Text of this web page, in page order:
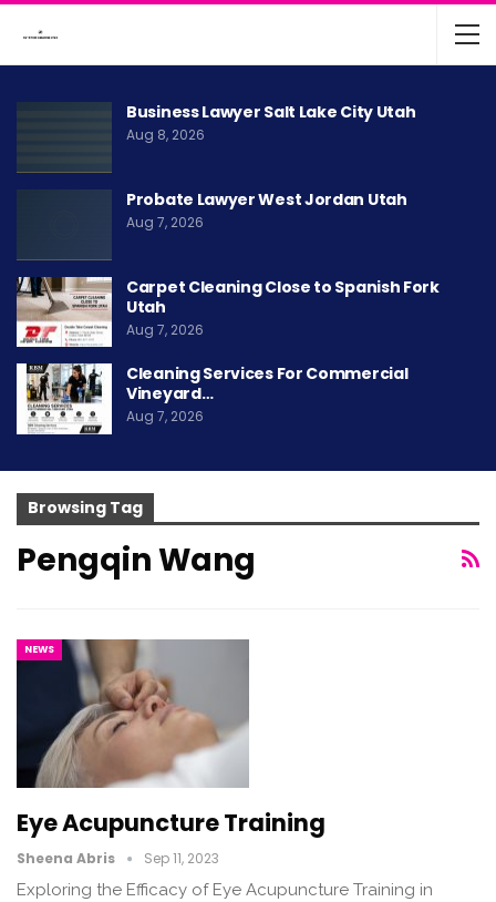
Business Lawyer Salt Lake City Utah
Aug 8, 2026
Probate Lawyer West Jordan Utah
Aug 7, 2026
Carpet Cleaning Close to Spanish Fork
Utah
Aug 7, 2026
Cleaning Services For Commercial
Vineyard…
Aug 7, 2026
Browsing Tag
Pengqin Wang
NEWS
Eye Acupuncture Training
Sheena Abris Sep 11, 2023
Exploring the Efficacy of Eye Acupuncture Training in